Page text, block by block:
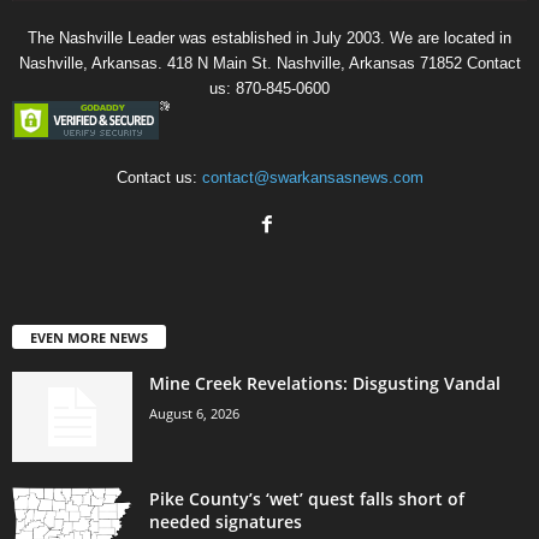
The Nashville Leader was established in July 2003. We are located in
Nashville, Arkansas. 418 N Main St. Nashville, Arkansas 71852 Contact
us: 870-845-0600
Contact us: contact@swarkansasnews.com
EVEN MORE NEWS
Mine Creek Revelations: Disgusting Vandal
August 6, 2026
Pike County’s ‘wet’ quest falls short of
needed signatures